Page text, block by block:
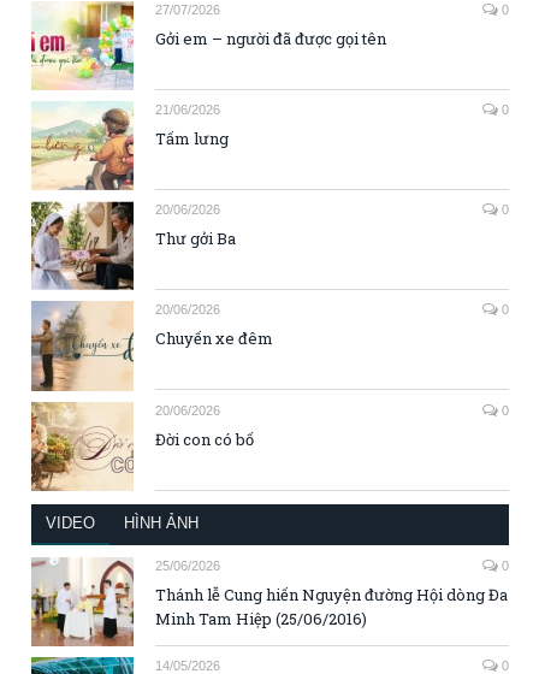
27/07/2026 0
Gởi em – người đã được gọi tên
21/06/2026 0
Tấm lưng
20/06/2026 0
Thư gởi Ba
20/06/2026 0
Chuyến xe đêm
20/06/2026 0
Đời con có bố
VIDEO HÌNH ẢNH
25/06/2026 0
Thánh lễ Cung hiến Nguyện đường Hội dòng Đa
Minh Tam Hiệp (25/06/2016)
14/05/2026 0